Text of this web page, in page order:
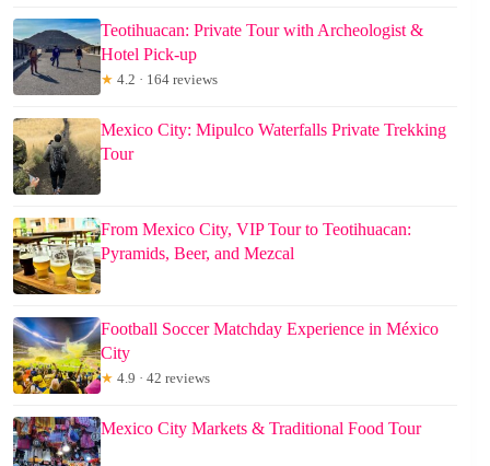
Teotihuacan: Private Tour with Archeologist &
Hotel Pick-up
★ 4.2 · 164 reviews
Mexico City: Mipulco Waterfalls Private Trekking
Tour
From Mexico City, VIP Tour to Teotihuacan:
Pyramids, Beer, and Mezcal
Football Soccer Matchday Experience in México
City
★ 4.9 · 42 reviews
Mexico City Markets & Traditional Food Tour